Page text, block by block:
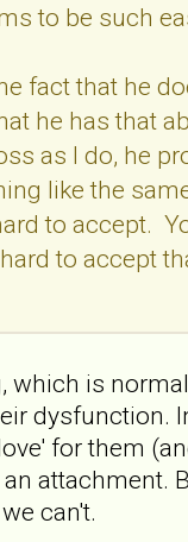
to be such
fact that he
he has that
as I do, he
like the
to accept.
to accept
is
dysfunction.
for them
can't.